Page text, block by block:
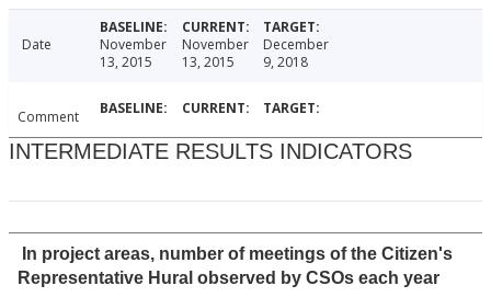
Date
November
13, 2015
November
13, 2015
December
9, 2018
Comment
INTERMEDIATE RESULTS INDICATORS
In project areas, number of meetings of the Citizen's
Representative Hural observed by CSOs each year